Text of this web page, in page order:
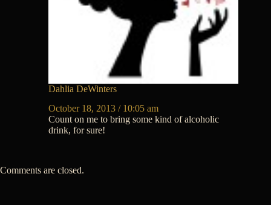
Dahlia DeWinters
October 18, 2013 / 10:05 am
Count on me to bring some kind of alcoholic
drink, for sure!
Comments are closed.